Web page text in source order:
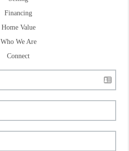
Financing
Home Value
Who We Are
Connect